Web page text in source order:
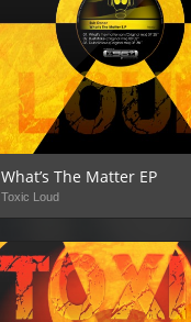
What’s The Matter EP
Toxic Loud